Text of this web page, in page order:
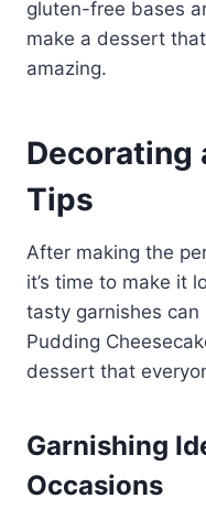
gluten-free bases
make a dessert
amazing.
Decorating
Tips
After making the
it’s time to make it
tasty garnishes can
Pudding
dessert that
Garnishing
Occasions